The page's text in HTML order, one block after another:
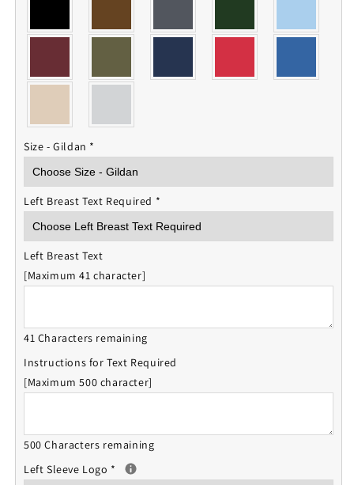
Sweatshirt Sweatshirt
Size - Gildan *
Left Breast Text Required *
Left Breast Text
[Maximum 41 character]
41 Characters remaining
Instructions for Text Required
[Maximum 500 character]
500 Characters remaining
Left Sleeve Logo *